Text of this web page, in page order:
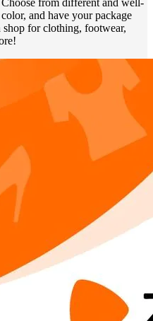
and have your package
for clothing, footwear,